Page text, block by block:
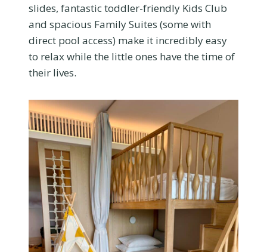
slides, fantastic toddler-friendly Kids Club
and spacious Family Suites (some with
direct pool access) make it incredibly easy
to relax while the little ones have the time of
their lives.